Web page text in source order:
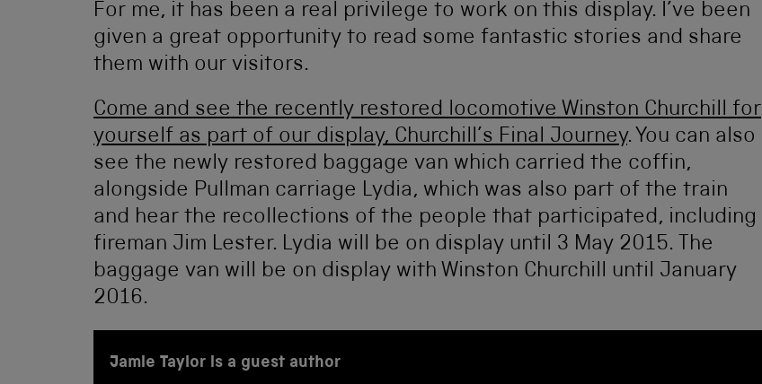
For me, it has been a real privilege to work on this display. I’ve been
given a great opportunity to read some fantastic stories and share
them with our visitors.
Come and see the recently restored locomotive Winston Churchill for
yourself as part of our display, Churchill’s Final Journey. You can also
see the newly restored baggage van which carried the coffin,
alongside Pullman carriage Lydia, which was also part of the train
and hear the recollections of the people that participated, including
fireman Jim Lester. Lydia will be on display until 3 May 2015. The
baggage van will be on display with Winston Churchill until January
2016.
Jamie Taylor is a guest author